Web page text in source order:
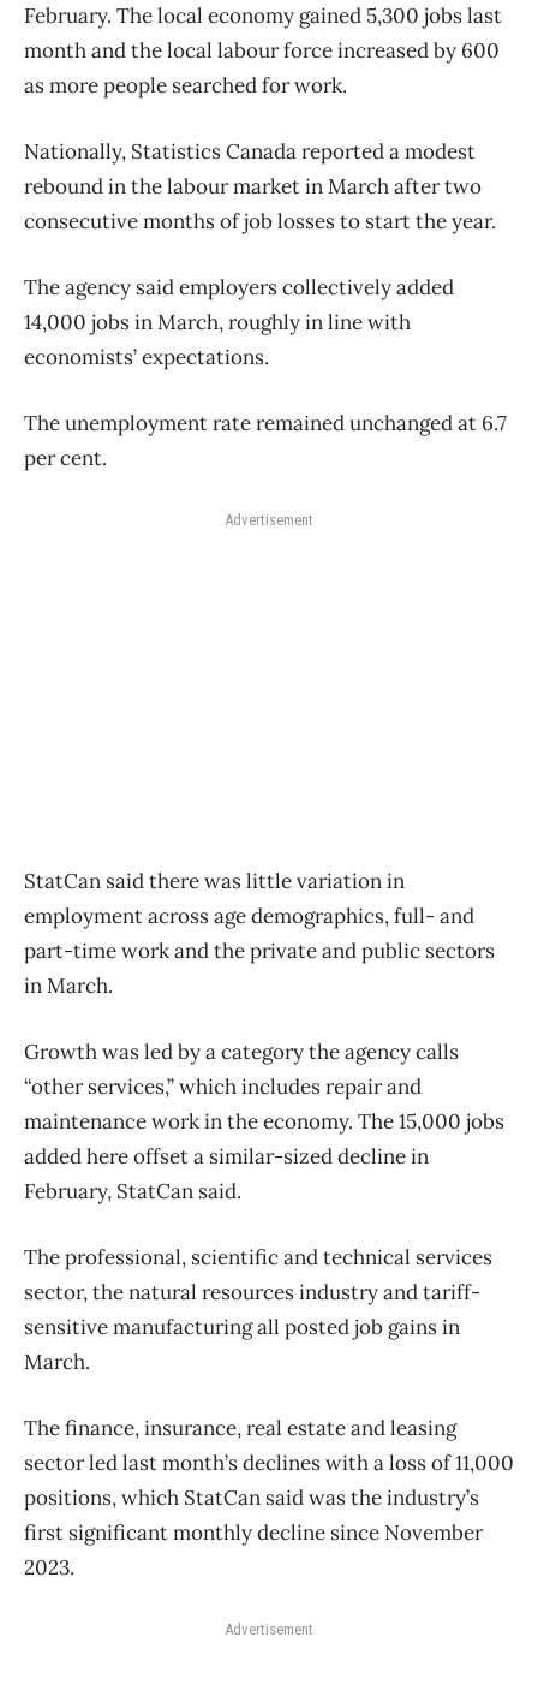
February. The local economy gained 5,300 jobs last
month and the local labour force increased by 600
as more people searched for work.
Nationally, Statistics Canada reported a modest
rebound in the labour market in March after two
consecutive months of job losses to start the year.
The agency said employers collectively added
14,000 jobs in March, roughly in line with
economists’ expectations.
The unemployment rate remained unchanged at 6.7
per cent.
Advertisement
StatCan said there was little variation in
employment across age demographics, full- and
part-time work and the private and public sectors
in March.
Growth was led by a category the agency calls
“other services,” which includes repair and
maintenance work in the economy. The 15,000 jobs
added here offset a similar-sized decline in
February, StatCan said.
The professional, scientific and technical services
sector, the natural resources industry and tariff-
sensitive manufacturing all posted job gains in
March.
The finance, insurance, real estate and leasing
sector led last month’s declines with a loss of 11,000
positions, which StatCan said was the industry’s
first significant monthly decline since November
2023.
Advertisement